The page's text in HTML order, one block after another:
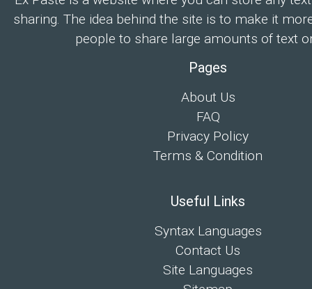
sharing. The idea behind the site is to make it
people to share large amounts of text
Pages
About Us
FAQ
Privacy Policy
Terms & Condition
Useful Links
Syntax Languages
Contact Us
Site Languages